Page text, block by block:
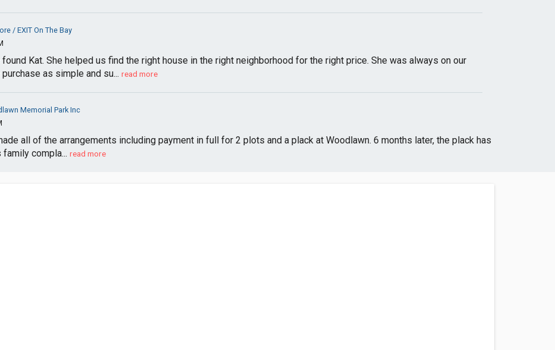
/ EXIT On The Bay
Kat. She helped us find the right house in the right neighborhood for the right price. She was always on our
as simple and su... read more
Memorial Park Inc
all of the arrangements including payment in full for 2 plots and a plack at Woodlawn. 6 months later, the plack has
compla... read more